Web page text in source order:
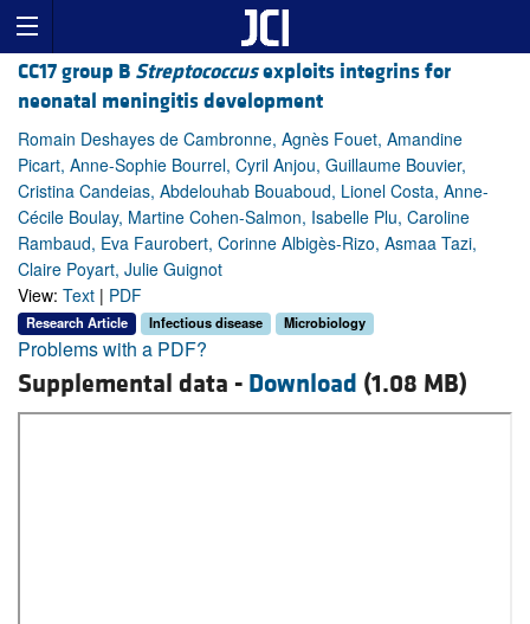
CC17 group B Streptococcusexploits integrins for
neonatal meningitis development
Romain Deshayes de Cambronne, Agnès Fouet, Amandine
Picart, Anne-Sophie Bourrel, Cyril Anjou, Guillaume Bouvier,
Cristina Candeias, Abdelouhab Bouaboud, Lionel Costa, Anne-
Cécile Boulay, Martine Cohen-Salmon, Isabelle Plu, Caroline
Rambaud, Eva Faurobert, Corinne Albigès-Rizo, Asmaa Tazi,
Claire Poyart, Julie Guignot
View: Text | PDF
Research Article Infectious disease Microbiology
Problems with a PDF?
Supplemental data - Download (1.08 MB)